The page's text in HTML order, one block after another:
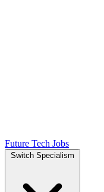
Future Tech Jobs
Switch Specialism